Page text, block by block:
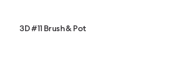
3D #11 Brush & Pot